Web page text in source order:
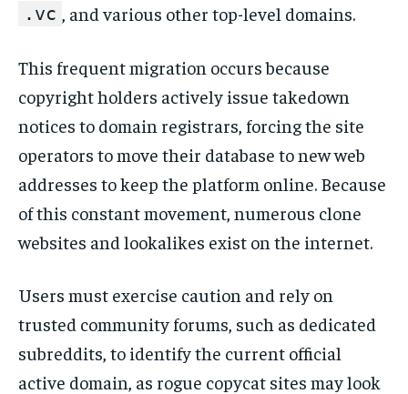
.vc , and various other top-level domains.
This frequent migration occurs because
copyright holders actively issue takedown
notices to domain registrars, forcing the site
operators to move their database to new web
addresses to keep the platform online. Because
of this constant movement, numerous clone
websites and lookalikes exist on the internet.
Users must exercise caution and rely on
trusted community forums, such as dedicated
subreddits, to identify the current official
active domain, as rogue copycat sites may look